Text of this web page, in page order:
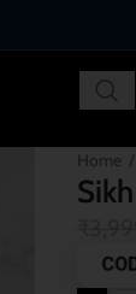
Home /